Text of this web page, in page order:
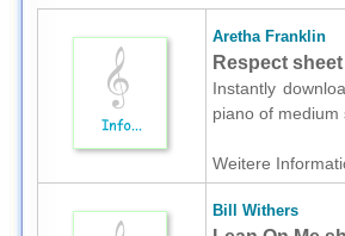
Aretha Franklin
Respect
Instantly
piano of medium
Weitere
Bill Withers